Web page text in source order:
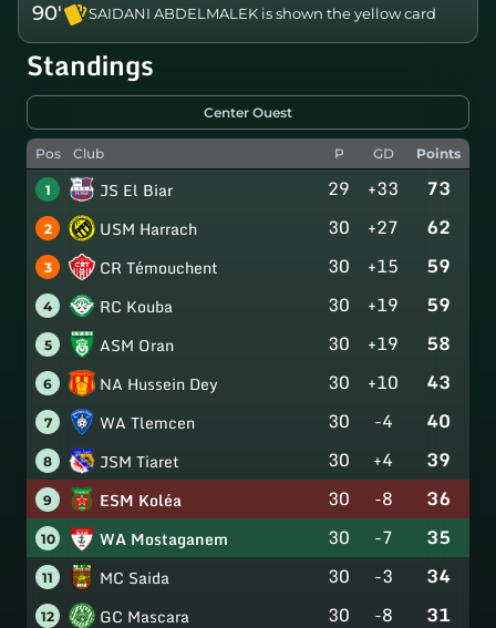
90' SAIDANI ABDELMALEK is shown the yellow card
Standings
Center Ouest
Pos Club P GD Points
1 JS El Biar 29 +33 73
2 USM Harrach 30 +27 62
3 CR Témouchent 30 +15 59
4 RC Kouba 30 +19 59
5 ASM Oran 30 +19 58
6 NA Hussein Dey 30 +10 43
7 WA Tlemcen 30 -4 40
8 JSM Tiaret 30 +4 39
9 ESM Koléa 30 -8 36
10 WA Mostaganem 30 -7 35
11 MC Saida 30 -3 34
12 GC Mascara 30 -8 31